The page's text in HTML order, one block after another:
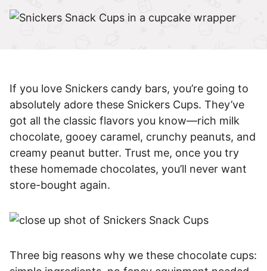
If you love Snickers candy bars, you’re going to
absolutely adore these Snickers Cups. They’ve
got all the classic flavors you know—rich milk
chocolate, gooey caramel, crunchy peanuts, and
creamy peanut butter. Trust me, once you try
these homemade chocolates, you’ll never want
store-bought again.
Three big reasons why we these chocolate cups: